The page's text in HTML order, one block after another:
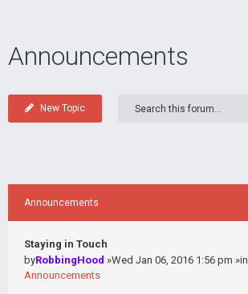
Announcements
New Topic
Announcements
Staying in Touch
byRobbingHood »Wed Jan 06, 2016 1:56 pm »in
Announcements